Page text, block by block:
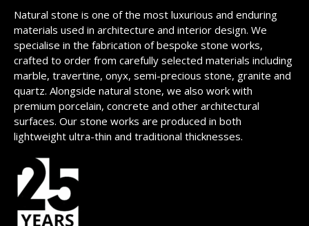
Natural stone is one of the most luxurious and enduring
materials used in architecture and interior design. We
specialise in the fabrication of bespoke stone works,
crafted to order from carefully selected materials including
marble, travertine, onyx, semi-precious stone, granite and
quartz. Alongside natural stone, we also work with
premium porcelain, concrete and other architectural
surfaces. Our stone works are produced in both
lightweight ultra-thin and traditional thicknesses.